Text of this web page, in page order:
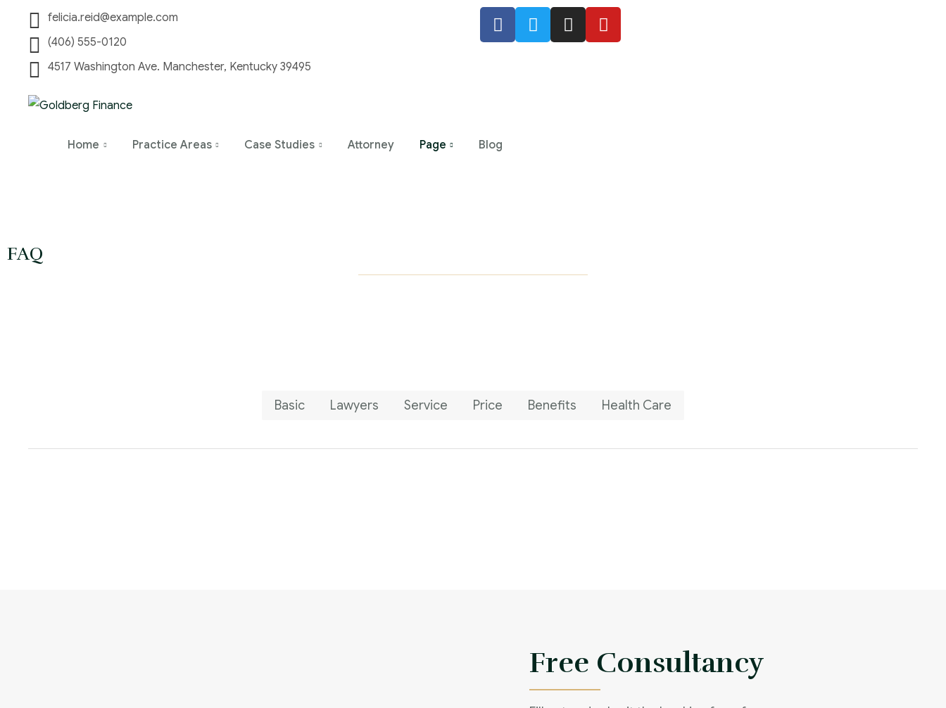
felicia.reid@example.com
(406) 555-0120
4517 Washington Ave. Manchester, Kentucky 39495
Home Practice Areas Case Studies Attorney Page Blog
FAQ
Basic Lawyers Service Price Benefits Health Care
Free Consultancy